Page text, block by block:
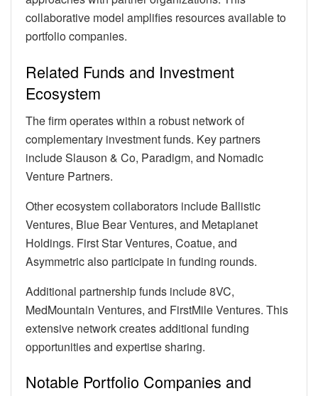
collaborative model amplifies resources available to
portfolio companies.
Related Funds and Investment
Ecosystem
The firm operates within a robust network of
complementary investment funds. Key partners
include Slauson & Co, Paradigm, and Nomadic
Venture Partners.
Other ecosystem collaborators include Ballistic
Ventures, Blue Bear Ventures, and Metaplanet
Holdings. First Star Ventures, Coatue, and
Asymmetric also participate in funding rounds.
Additional partnership funds include 8VC,
MedMountain Ventures, and FirstMile Ventures. This
extensive network creates additional funding
opportunities and expertise sharing.
Notable Portfolio Companies and